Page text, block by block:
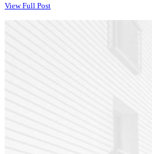
View Full Post